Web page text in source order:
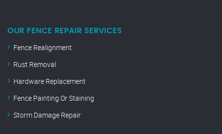
OUR FENCE REPAIR SERVICES
Fence Realignment
Rust Removal
Hardware Replacement
Fence Painting Or Staining
Storm Damage Repair